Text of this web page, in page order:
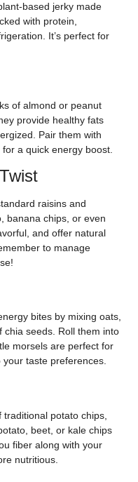
based jerky made
with protein,
It’s perfect for
of almond or peanut
provide healthy fats
Pair them with
a quick energy boost.
raisins and
banana chips, or even
and offer natural
to manage
bites by mixing oats,
chia seeds. Roll them into
morsels are perfect for
taste preferences.
traditional potato chips,
beet, or kale chips
fiber along with your
nutritious.